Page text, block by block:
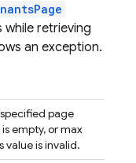
retrieving
an exception.
page
empty, or max
value is invalid.